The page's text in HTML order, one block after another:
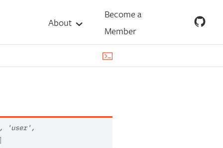
About
Become a
Member
'user' ,